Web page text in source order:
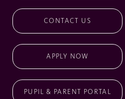
CONTACT US
APPLY NOW
PUPIL & PARENT PORTAL